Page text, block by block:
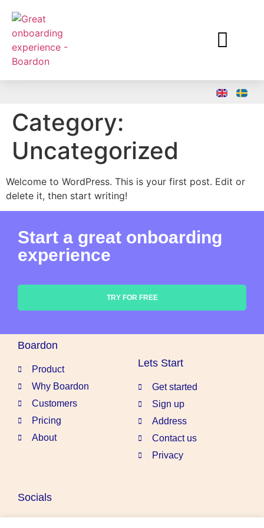
Category:
Uncategorized
Welcome to WordPress. This is your first post. Edit or
delete it, then start writing!
Start a great onboarding
experience
TRY FOR FREE
Boardon
Product
Why Boardon
Customers
Pricing
About
Lets Start
Get started
Sign up
Address
Contact us
Privacy
Socials